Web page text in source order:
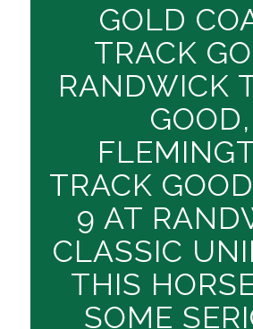
GOLD
TRACK
RANDWICK
GOOD,
TRACK
9 AT
CLASSIC
THIS
SOME